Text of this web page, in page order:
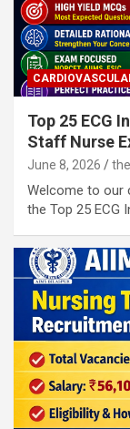
Top 25 ECG
Staff Nurse
June 8, 2026
Welcome to our
the Top 25 ECG